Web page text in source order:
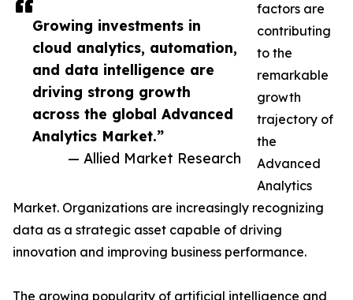
Growing investments in
cloud analytics, automation,
and data intelligence are
driving strong growth
across the global Advanced
Analytics Market.”
— Allied Market Research
factors are
contributing
to the
remarkable
growth
trajectory of
the
Advanced
Analytics
Market. Organizations are increasingly recognizing
data as a strategic asset capable of driving
innovation and improving business performance.
The growing popularity of artificial intelligence and